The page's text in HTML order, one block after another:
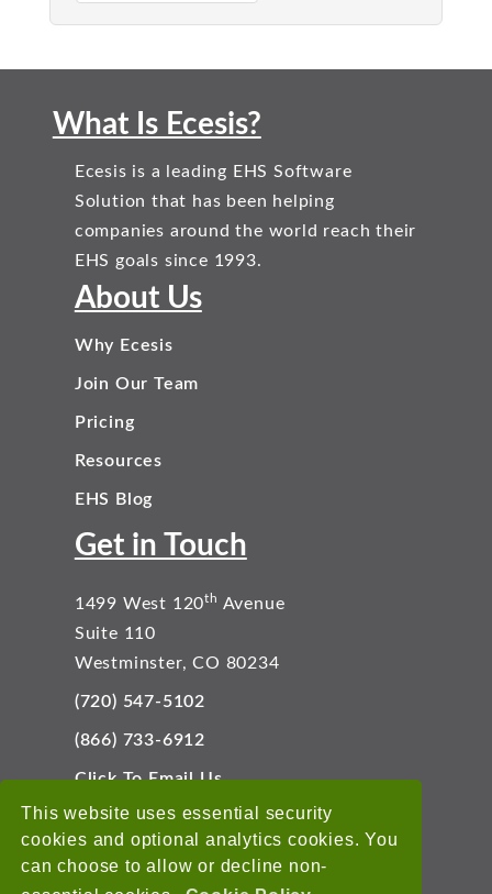
This website uses essential security
cookies and optional analytics cookies. You
can choose to allow or decline non-
What Is Ecesis?
Ecesis is a leading EHS Software
Solution that has been helping
companies around the world reach their
EHS goals since 1993.
About Us
Why Ecesis
Join Our Team
Pricing
Resources
EHS Blog
Get in Touch
1499 West 120th Avenue
Suite 110
Westminster, CO 80234
(720) 547-5102
(866) 733-6912
Click To Email Us
Connect With Us